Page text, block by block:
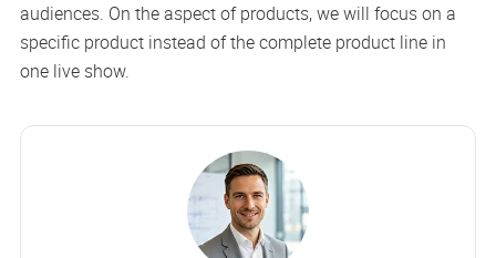
audiences. On the aspect of products, we will focus on a
specific product instead of the complete product line in
one live show.